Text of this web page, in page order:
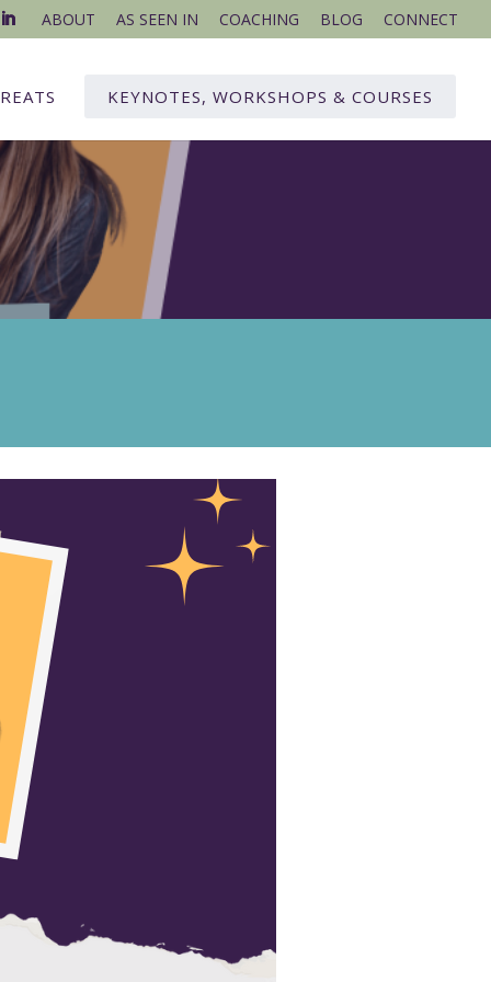
ABOUT AS SEEN IN COACHING BLOG CONNECT
KEYNOTES, WORKSHOPS & COURSES